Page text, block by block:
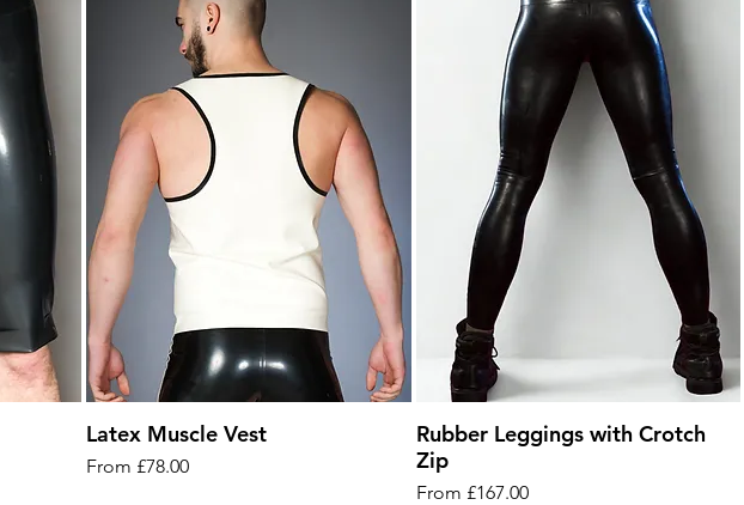
Latex Muscle Vest
From £78.00
Sale Price
Rubber Leggings with Crotch
Zip
From £167.00
Sale Price